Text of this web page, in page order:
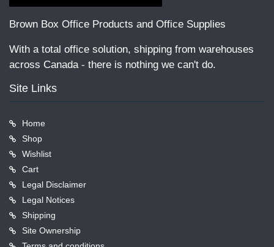
Brown Box Office Products and Office Supplies
With a total office solution, shipping from warehouses
across Canada - there is nothing we can't do.
Site Links
Home
Shop
Wishlist
Cart
Legal Disclaimer
Legal Notices
Shipping
Site Ownership